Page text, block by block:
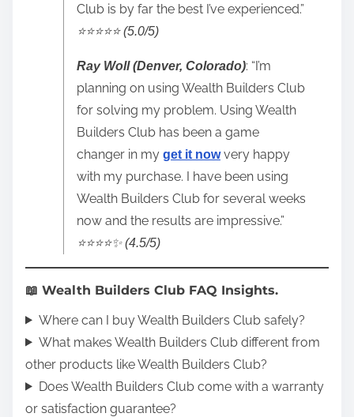
Club is by far the best I’ve experienced.”
⭐️⭐️⭐️⭐️⭐️ (5.0/5)
Ray Woll (Denver, Colorado): “I’m
planning on using Wealth Builders Club
for solving my problem. Using Wealth
Builders Club has been a game
changer in my get it nowvery happy
with my purchase. I have been using
Wealth Builders Club for several weeks
now and the results are impressive.”
⭐️⭐️⭐️⭐️✨ (4.5/5)
📖 Wealth Builders Club FAQ Insights.
Where can I buy Wealth Builders Club safely?
What makes Wealth Builders Club different from
other products like Wealth Builders Club?
Does Wealth Builders Club come with a warranty
or satisfaction guarantee?